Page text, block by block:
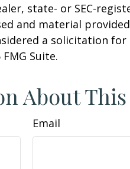
state- or SEC-
and material
a solicitation
FMG Suite.
About
Email